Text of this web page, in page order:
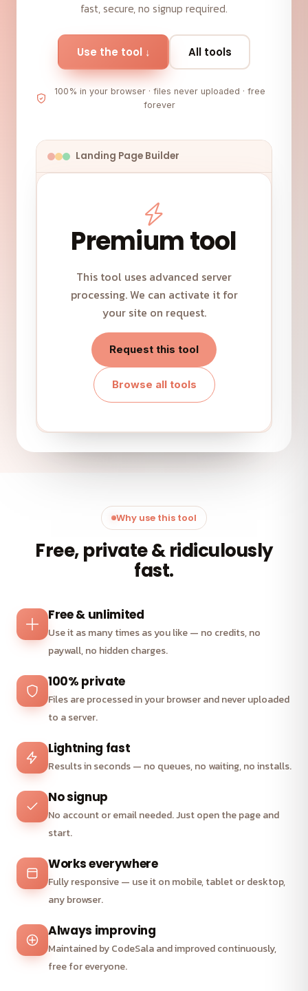
fast, secure, no signup required.
Use the tool ↓ All tools
100% in your browser · files never uploaded · free
forever
Landing Page Builder
Premium tool
This tool uses advanced server
processing. We can activate it for
your site on request.
Request this tool
Browse all tools
Why use this tool
Free, private & ridiculously
fast.
Free & unlimited
Use it as many times as you like — no credits, no
paywall, no hidden charges.
100% private
Files are processed in your browser and never uploaded
to a server.
Lightning fast
Results in seconds — no queues, no waiting, no installs.
No signup
No account or email needed. Just open the page and
start.
Works everywhere
Fully responsive — use it on mobile, tablet or desktop,
any browser.
Always improving
Maintained by CodeSala and improved continuously,
free for everyone.